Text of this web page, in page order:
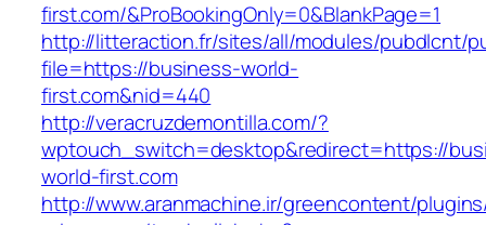
first.com/&ProBookingOnly=0&BlankPage=1
http://litteraction.fr/sites/all/modules/pubdlcnt/
file=https://business-world-
first.com&nid=440
http://veracruzdemontilla.com/?
wptouch_switch=desktop&redirect=https://
world-first.com
http://www.aranmachine.ir/greencontent/